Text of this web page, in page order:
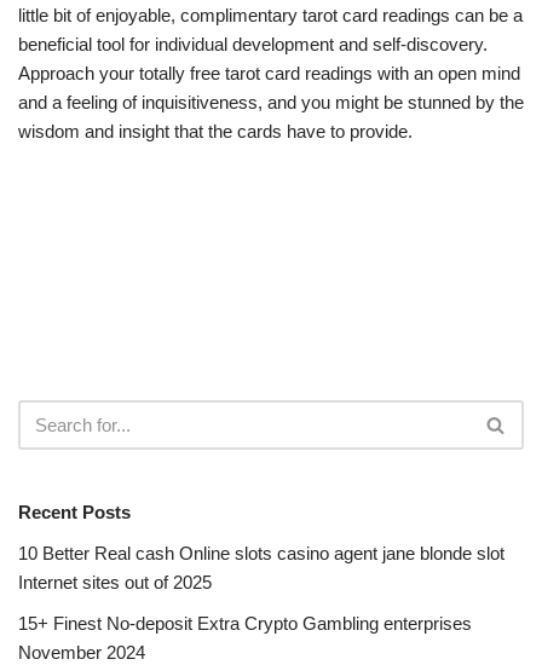
little bit of enjoyable, complimentary tarot card readings can be a
beneficial tool for individual development and self-discovery.
Approach your totally free tarot card readings with an open mind
and a feeling of inquisitiveness, and you might be stunned by the
wisdom and insight that the cards have to provide.
Recent Posts
10 Better Real cash Online slots casino agent jane blonde slot
Internet sites out of 2025
15+ Finest No-deposit Extra Crypto Gambling enterprises
November 2024